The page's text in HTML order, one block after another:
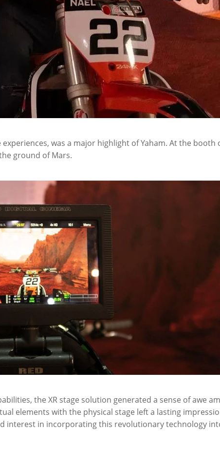
was a major highlight of Yaham. At the booth
ground of Mars.
the XR stage solution generated a sense of awe
elements with the physical stage left a lasting
interest in incorporating this revolutionary technology